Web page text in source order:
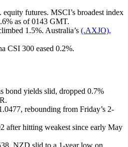
futures. MSCI’s broadest index
as of 0143 GMT.
1.5%. Australia’s (.AXJO),
CSI 300 eased 0.2%.
bond yields slid, dropped 0.7%
rebounding from Friday’s 2-
after hitting weakest since early May